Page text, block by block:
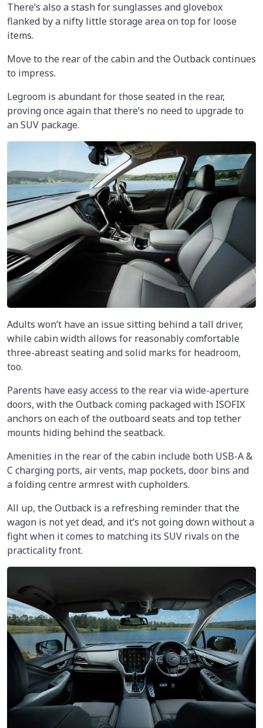
There’s also a stash for sunglasses and glovebox
flanked by a nifty little storage area on top for loose
items.
Move to the rear of the cabin and the Outback continues
to impress.
Legroom is abundant for those seated in the rear,
proving once again that there’s no need to upgrade to
an SUV package.
Adults won’t have an issue sitting behind a tall driver,
while cabin width allows for reasonably comfortable
three-abreast seating and solid marks for headroom,
too.
Parents have easy access to the rear via wide-aperture
doors, with the Outback coming packaged with ISOFIX
anchors on each of the outboard seats and top tether
mounts hiding behind the seatback.
Amenities in the rear of the cabin include both USB-A &
C charging ports, air vents, map pockets, door bins and
a folding centre armrest with cupholders.
All up, the Outback is a refreshing reminder that the
wagon is not yet dead, and it’s not going down without a
fight when it comes to matching its SUV rivals on the
practicality front.